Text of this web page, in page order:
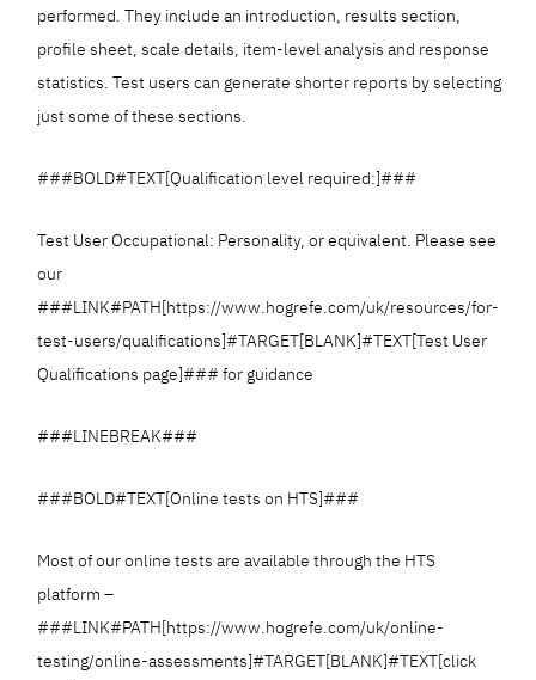
performed. They include an introduction, results section,
profile sheet, scale details, item-level analysis and response
statistics. Test users can generate shorter reports by selecting
just some of these sections.
###BOLD#TEXT[Qualification level required:]###
Test User Occupational: Personality, or equivalent. Please see
our
###LINK#PATH[https://www.hogrefe.com/uk/resources/for-
test-users/qualifications]#TARGET[BLANK]#TEXT[Test User
Qualifications page]### for guidance
###LINEBREAK###
###BOLD#TEXT[Online tests on HTS]###
Most of our online tests are available through the HTS
platform –
###LINK#PATH[https://www.hogrefe.com/uk/online-
testing/online-assessments]#TARGET[BLANK]#TEXT[click